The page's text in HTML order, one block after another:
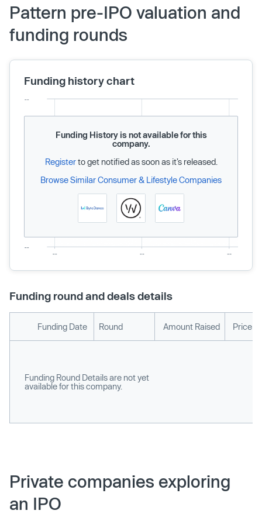
Pattern pre-IPO valuation and
funding rounds
Funding history chart
Funding History is not available for this
company.
Registerto get notified as soon as it’s released.
Browse Similar Consumer & Lifestyle Companies
Funding round and deals details
Funding Date Round Amount Raised Price
Funding Round Details are not yet
available for this company.
Private companies exploring
an IPO